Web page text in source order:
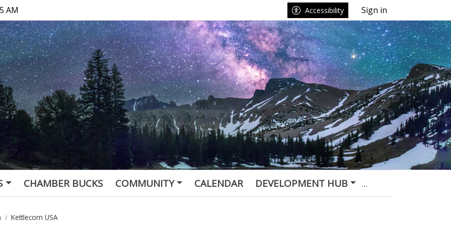
AM Accessibility Sign in
CHAMBER BUCKS COMMUNITY CALENDAR
DEVELOPMENT HUB
Kettlecorn USA